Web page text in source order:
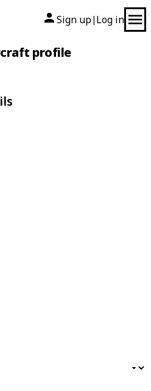
Sign up| Log in
profile